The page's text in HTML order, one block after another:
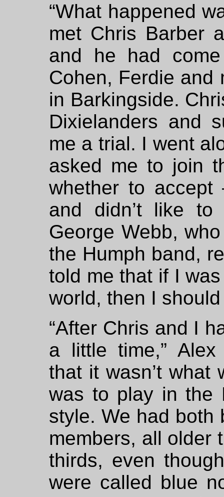
“What happened
met Chris Barber
and he had
Cohen, Ferdie and
in Barkingside.
Dixielanders and
me a trial. I went
asked me to join
whether to
and didn’t like
George Webb,
the Humph band,
told me that if I
world, then I should
“After Chris and I
a little time,” Alex
that it wasn’t what
was to play in the
style. We had both
members, all older
thirds, even
were called blue